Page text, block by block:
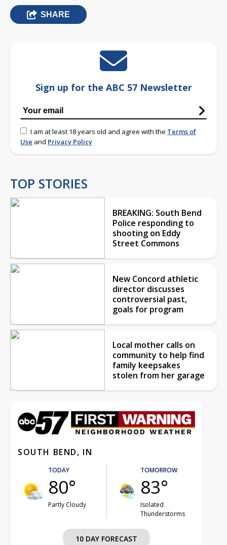
SHARE
Sign up for the ABC 57 Newsletter
I am at least 18 years old and agree with the Terms of
Use and Privacy Policy
TOP STORIES
BREAKING: South Bend
Police responding to
shooting on Eddy
Street Commons
New Concord athletic
director discusses
controversial past,
goals for program
Local mother calls on
community to help find
family keepsakes
stolen from her garage
SOUTH BEND, IN
TODAY
80°
Partly Cloudy
TOMORROW
83°
Isolated
Thunderstorms
10 DAY FORECAST